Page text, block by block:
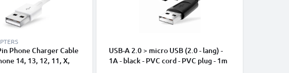
Phone Charger Cable
14, 13, 12, 11, X,
USB-A 2.0 > micro USB (2.0 - lang) -
1A - black - PVC cord - PVC plug - 1m